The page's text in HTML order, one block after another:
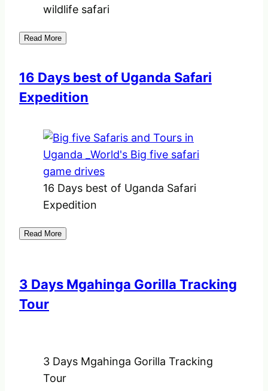
wildlife safari
Read More
16 Days best of Uganda Safari
Expedition
16 Days best of Uganda Safari
Expedition
Read More
3 Days Mgahinga Gorilla Tracking
Tour
3 Days Mgahinga Gorilla Tracking
Tour